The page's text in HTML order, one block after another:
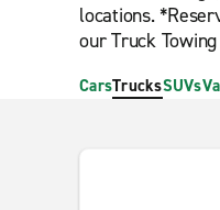
locations.
our Truck
CarsTrucksSUVs